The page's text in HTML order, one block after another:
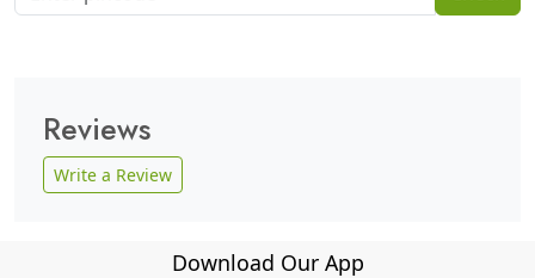
Reviews
Write a Review
Download Our App